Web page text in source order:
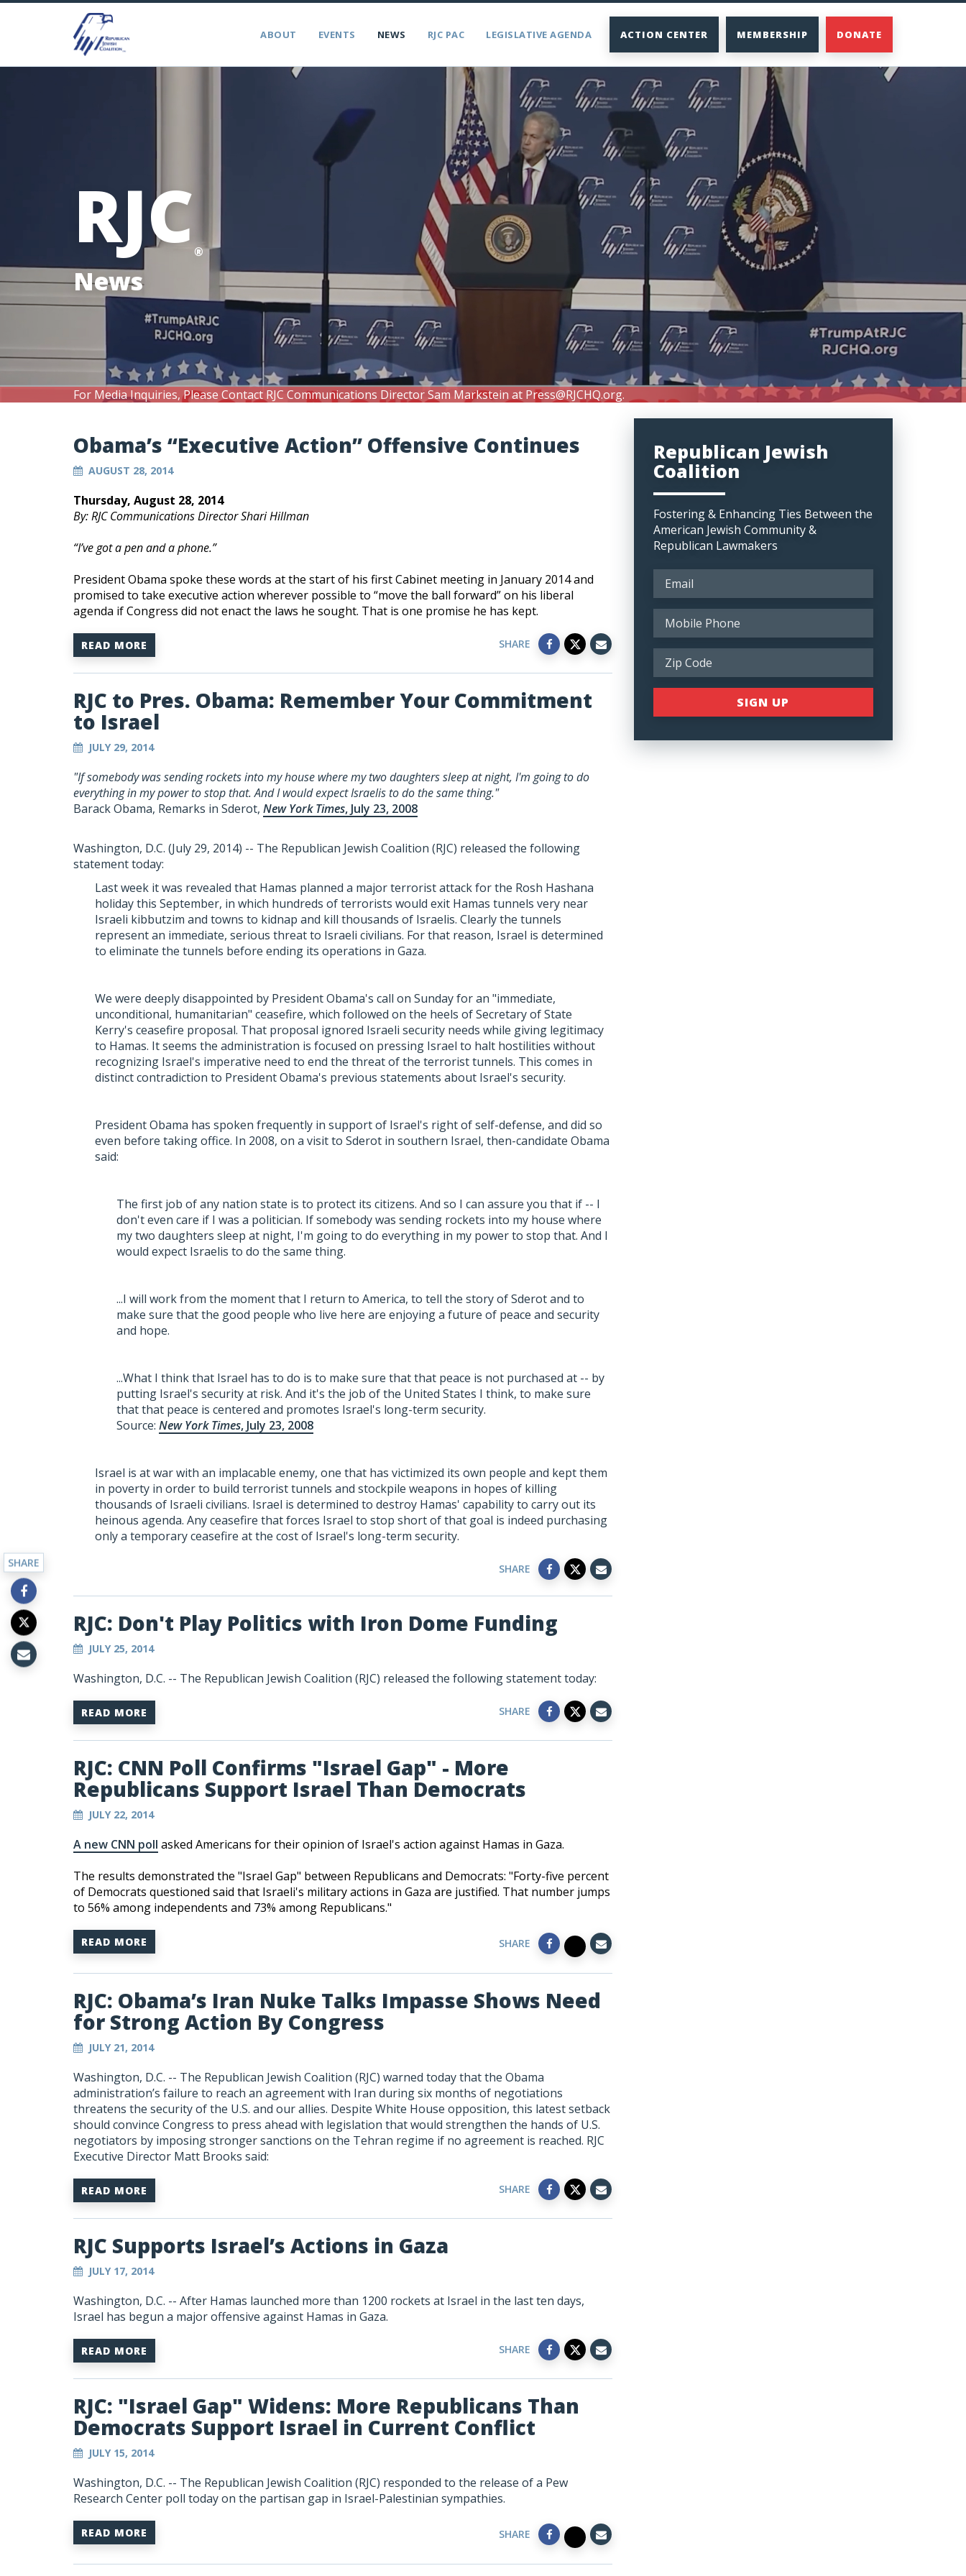
ABOUT EVENTS NEWS RJC PAC LEGISLATIVE AGENDA ACTION CENTER MEMBERSHIP DONATE
For Media Inquiries, Please Contact RJC Communications Director Sam Markstein at Press@RJCHQ.org.
RJC®
News
Obama’s “Executive Action” Offensive Continues
AUGUST 28, 2014
Thursday, August 28, 2014
By: RJC Communications Director Shari Hillman
“I’ve got a pen and a phone.”
President Obama spoke these words at the start of his first Cabinet meeting in January 2014 and
promised to take executive action wherever possible to “move the ball forward” on his liberal
agenda if Congress did not enact the laws he sought. That is one promise he has kept.
READ MORE SHARE
RJC to Pres. Obama: Remember Your Commitment
to Israel
JULY 29, 2014
"If somebody was sending rockets into my house where my two daughters sleep at night, I'm going to do
everything in my power to stop that. And I would expect Israelis to do the same thing."
Barack Obama, Remarks in Sderot, New York Times, July 23, 2008
Washington, D.C. (July 29, 2014) -- The Republican Jewish Coalition (RJC) released the following
statement today:
Last week it was revealed that Hamas planned a major terrorist attack for the Rosh Hashana
holiday this September, in which hundreds of terrorists would exit Hamas tunnels very near
Israeli kibbutzim and towns to kidnap and kill thousands of Israelis. Clearly the tunnels
represent an immediate, serious threat to Israeli civilians. For that reason, Israel is determined
to eliminate the tunnels before ending its operations in Gaza.
We were deeply disappointed by President Obama's call on Sunday for an "immediate,
unconditional, humanitarian" ceasefire, which followed on the heels of Secretary of State
Kerry's ceasefire proposal. That proposal ignored Israeli security needs while giving legitimacy
to Hamas. It seems the administration is focused on pressing Israel to halt hostilities without
recognizing Israel's imperative need to end the threat of the terrorist tunnels. This comes in
distinct contradiction to President Obama's previous statements about Israel's security.
President Obama has spoken frequently in support of Israel's right of self-defense, and did so
even before taking office. In 2008, on a visit to Sderot in southern Israel, then-candidate Obama
said:
The first job of any nation state is to protect its citizens. And so I can assure you that if -- I
don't even care if I was a politician. If somebody was sending rockets into my house where
my two daughters sleep at night, I'm going to do everything in my power to stop that. And I
would expect Israelis to do the same thing.
...I will work from the moment that I return to America, to tell the story of Sderot and to
make sure that the good people who live here are enjoying a future of peace and security
and hope.
...What I think that Israel has to do is to make sure that that peace is not purchased at -- by
putting Israel's security at risk. And it's the job of the United States I think, to make sure
that that peace is centered and promotes Israel's long-term security.
Source: New York Times, July 23, 2008
Israel is at war with an implacable enemy, one that has victimized its own people and kept them
in poverty in order to build terrorist tunnels and stockpile weapons in hopes of killing
thousands of Israeli civilians. Israel is determined to destroy Hamas' capability to carry out its
heinous agenda. Any ceasefire that forces Israel to stop short of that goal is indeed purchasing
only a temporary ceasefire at the cost of Israel's long-term security.
SHARE
RJC: Don't Play Politics with Iron Dome Funding
JULY 25, 2014
Washington, D.C. -- The Republican Jewish Coalition (RJC) released the following statement today:
READ MORE SHARE
RJC: CNN Poll Confirms "Israel Gap" - More
Republicans Support Israel Than Democrats
JULY 22, 2014
A new CNN poll asked Americans for their opinion of Israel's action against Hamas in Gaza.
The results demonstrated the "Israel Gap" between Republicans and Democrats: "Forty-five percent
of Democrats questioned said that Israeli's military actions in Gaza are justified. That number jumps
to 56% among independents and 73% among Republicans."
READ MORE SHARE
RJC: Obama’s Iran Nuke Talks Impasse Shows Need
for Strong Action By Congress
JULY 21, 2014
Washington, D.C. -- The Republican Jewish Coalition (RJC) warned today that the Obama
administration’s failure to reach an agreement with Iran during six months of negotiations
threatens the security of the U.S. and our allies. Despite White House opposition, this latest setback
should convince Congress to press ahead with legislation that would strengthen the hands of U.S.
negotiators by imposing stronger sanctions on the Tehran regime if no agreement is reached. RJC
Executive Director Matt Brooks said:
READ MORE SHARE
RJC Supports Israel’s Actions in Gaza
JULY 17, 2014
Washington, D.C. -- After Hamas launched more than 1200 rockets at Israel in the last ten days,
Israel has begun a major offensive against Hamas in Gaza.
READ MORE SHARE
RJC: "Israel Gap" Widens: More Republicans Than
Democrats Support Israel in Current Conflict
JULY 15, 2014
Washington, D.C. -- The Republican Jewish Coalition (RJC) responded to the release of a Pew
Research Center poll today on the partisan gap in Israel-Palestinian sympathies.
READ MORE SHARE
Republican Jewish
Coalition
Fostering & Enhancing Ties Between the
American Jewish Community &
Republican Lawmakers
SHARE